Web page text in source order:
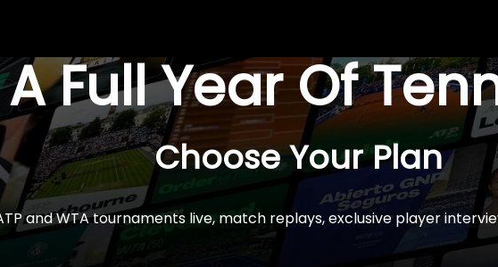
Full Year Of
Choose Your Plan
and WTA tournaments live, match replays, exclusive player